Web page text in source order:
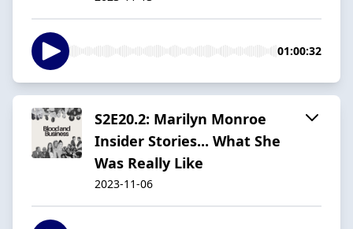
01:00:32
S2E20.2: Marilyn Monroe
Insider Stories... What She
Was Really Like
2023-11-06